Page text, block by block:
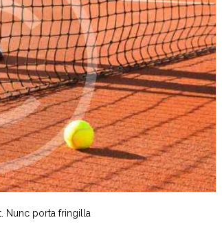
Nunc porta fringilla